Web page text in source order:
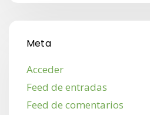
Meta
Acceder
Feed de entradas
Feed de comentarios